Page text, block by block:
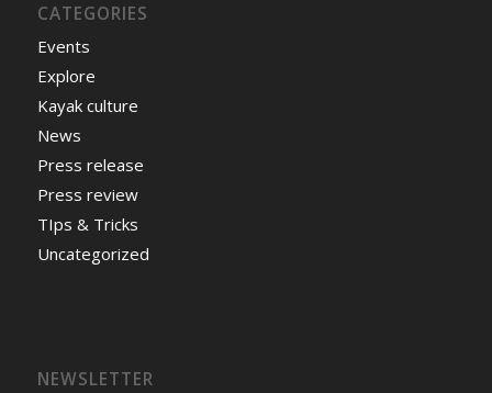
CATEGORIES
Events
Explore
Kayak culture
News
Press release
Press review
TIps & Tricks
Uncategorized
NEWSLETTER